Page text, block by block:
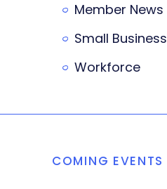
Member News
Small Business
Workforce
COMING EVENTS